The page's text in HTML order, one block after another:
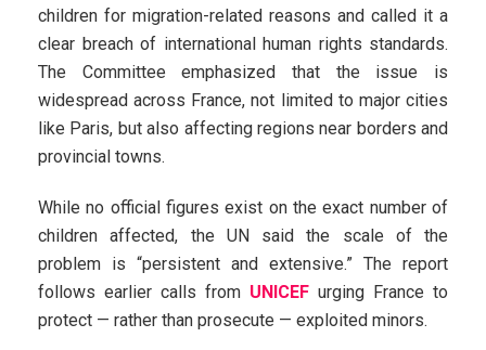
children for migration-related reasons and called it a
clear breach of international human rights standards.
The Committee emphasized that the issue is
widespread across France, not limited to major cities
like Paris, but also affecting regions near borders and
provincial towns.
While no official figures exist on the exact number of
children affected, the UN said the scale of the
problem is “persistent and extensive.” The report
follows earlier calls from UNICEF urging France to
protect — rather than prosecute — exploited minors.